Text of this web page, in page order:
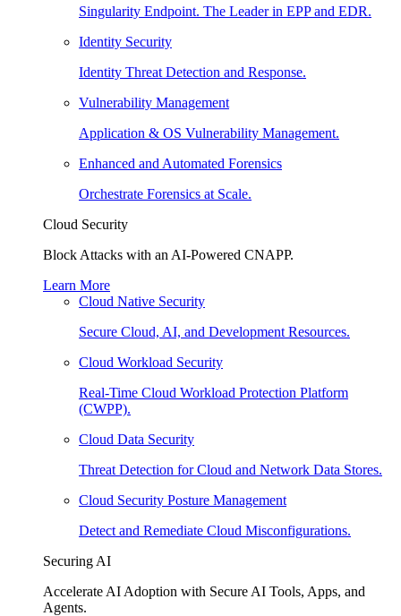
Singularity Endpoint. The Leader in EPP and EDR.
Identity Security
Identity Threat Detection and Response.
Vulnerability Management
Application & OS Vulnerability Management.
Enhanced and Automated Forensics
Orchestrate Forensics at Scale.
Cloud Security
Block Attacks with an AI-Powered CNAPP.
Learn More
Cloud Native Security
Secure Cloud, AI, and Development Resources.
Cloud Workload Security
Real-Time Cloud Workload Protection Platform
(CWPP).
Cloud Data Security
Threat Detection for Cloud and Network Data Stores.
Cloud Security Posture Management
Detect and Remediate Cloud Misconfigurations.
Securing AI
Accelerate AI Adoption with Secure AI Tools, Apps, and
Agents.